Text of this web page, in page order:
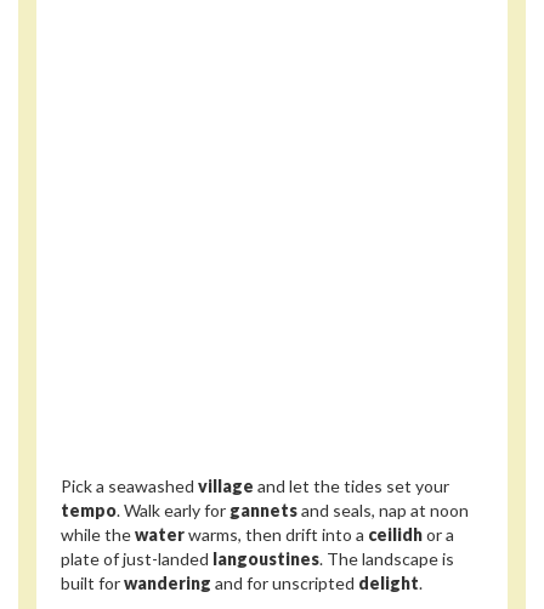
Pick a seawashed village and let the tides set your
tempo. Walk early for gannetsand seals, nap at noon
while thewaterwarms, then drift into a ceilidhor a
plate of just-landed langoustines. The landscape is
built forwandering and for unscripted delight.